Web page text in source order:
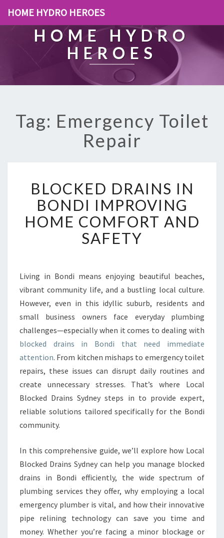
HOME HYDRO HEROES
HOME HYDRO
HEROES
Tag: Emergency Toilet
Repair
L
O
C
K
E
D
A
I
S
I
N
B
O
N
D
I
I
V
I
G
H
O
M
E
BLOCKED DRAINS IN
BONDI IMPROVING
HOME COMFORT AND
SAFETY
Living in Bondi means enjoying beautiful beaches,
vibrant community life, and a bustling local culture.
However, even in this idyllic suburb, residents and
small business owners face everyday plumbing
challenges—especially when it comes to dealing with
blocked drains in Bondi that need immediate
attention. From kitchen mishaps to emergency toilet
repairs, these issues can disrupt daily routines and
create unnecessary stresses. That’s where Local
Blocked Drains Sydney steps in to provide expert,
reliable solutions tailored specifically for the Bondi
community.
In this comprehensive guide, we’ll explore how Local
Blocked Drains Sydney can help you manage blocked
drains in Bondi efficiently, the wide spectrum of
plumbing services they offer, why employing a local
emergency plumber is vital, and how their innovative
pipe relining technology can save you time and
money. Whether you’re facing a minor blockage or